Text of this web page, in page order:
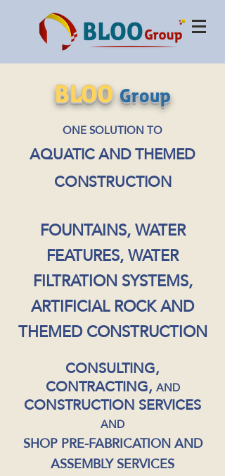
BLOOGroup
ONE SOLUTION TO
AQUATIC AND THEMED
CONSTRUCTION
FOUNTAINS, WATER
FEATURES, WATER
FILTRATION SYSTEMS,
ARTIFICIAL ROCK AND
THEMED CONSTRUCTION
CONSULTING,
CONTRACTING, AND
CONSTRUCTION SERVICES
AND
SHOP PRE-FABRICATION AND
ASSEMBLY SERVICES